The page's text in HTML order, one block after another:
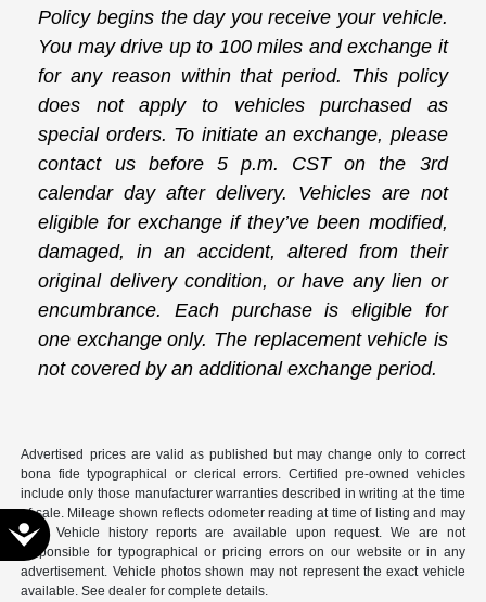
Accessibility
Policy begins the day you receive your vehicle.
You may drive up to 100 miles and exchange it
for any reason within that period. This policy
does not apply to vehicles purchased as
special orders. To initiate an exchange, please
contact us before 5 p.m. CST on the 3rd
calendar day after delivery. Vehicles are not
eligible for exchange if they’ve been modified,
damaged, in an accident, altered from their
original delivery condition, or have any lien or
encumbrance. Each purchase is eligible for
one exchange only. The replacement vehicle is
not covered by an additional exchange period.
Advertised prices are valid as published but may change only to correct
bona fide typographical or clerical errors. Certified pre-owned vehicles
include only those manufacturer warranties described in writing at the time
of sale. Mileage shown reflects odometer reading at time of listing and may
vary. Vehicle history reports are available upon request. We are not
responsible for typographical or pricing errors on our website or in any
advertisement. Vehicle photos shown may not represent the exact vehicle
available. See dealer for complete details.